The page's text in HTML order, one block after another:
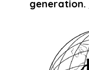
generation.